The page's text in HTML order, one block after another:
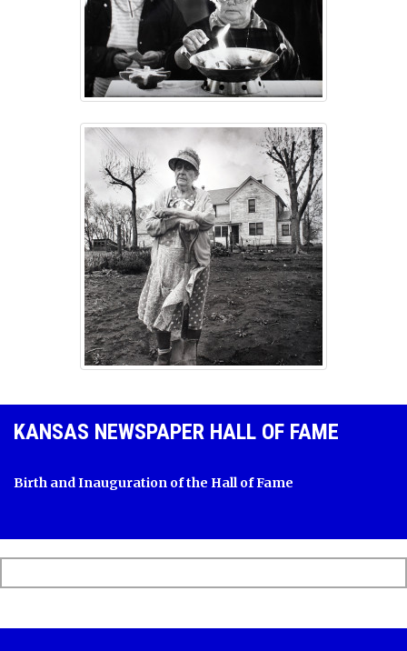
KANSAS NEWSPAPER HALL OF FAME
Birth and Inauguration of the Hall of Fame